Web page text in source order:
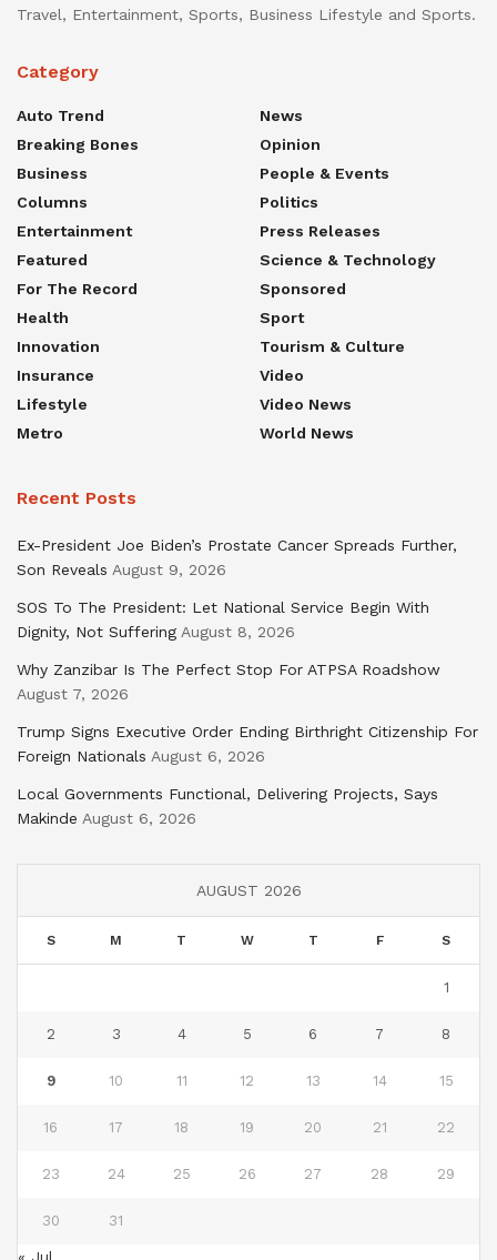
Travel, Entertainment, Sports, Business Lifestyle and Sports.
Category
Auto Trend
Breaking Bones
Business
Columns
Entertainment
Featured
For The Record
Health
Innovation
Insurance
Lifestyle
Metro
News
Opinion
People & Events
Politics
Press Releases
Science & Technology
Sponsored
Sport
Tourism & Culture
Video
Video News
World News
Recent Posts
Ex-President Joe Biden’s Prostate Cancer Spreads Further,
Son Reveals August 9, 2026
SOS To The President: Let National Service Begin With
Dignity, Not Suffering August 8, 2026
Why Zanzibar Is The Perfect Stop For ATPSA Roadshow
August 7, 2026
Trump Signs Executive Order Ending Birthright Citizenship For
Foreign Nationals August 6, 2026
Local Governments Functional, Delivering Projects, Says
Makinde August 6, 2026
AUGUST 2026
S M T W T F S
1
2 3 4 5 6 7 8
9 10 11 12 13 14 15
16 17 18 19 20 21 22
23 24 25 26 27 28 29
30 31